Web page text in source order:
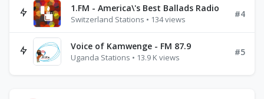
1.FM - America\'s Best Ballads Radio
Switzerland Stations • 134 views
#4
Voice of Kamwenge - FM 87.9
Uganda Stations • 13.9 K views
#5